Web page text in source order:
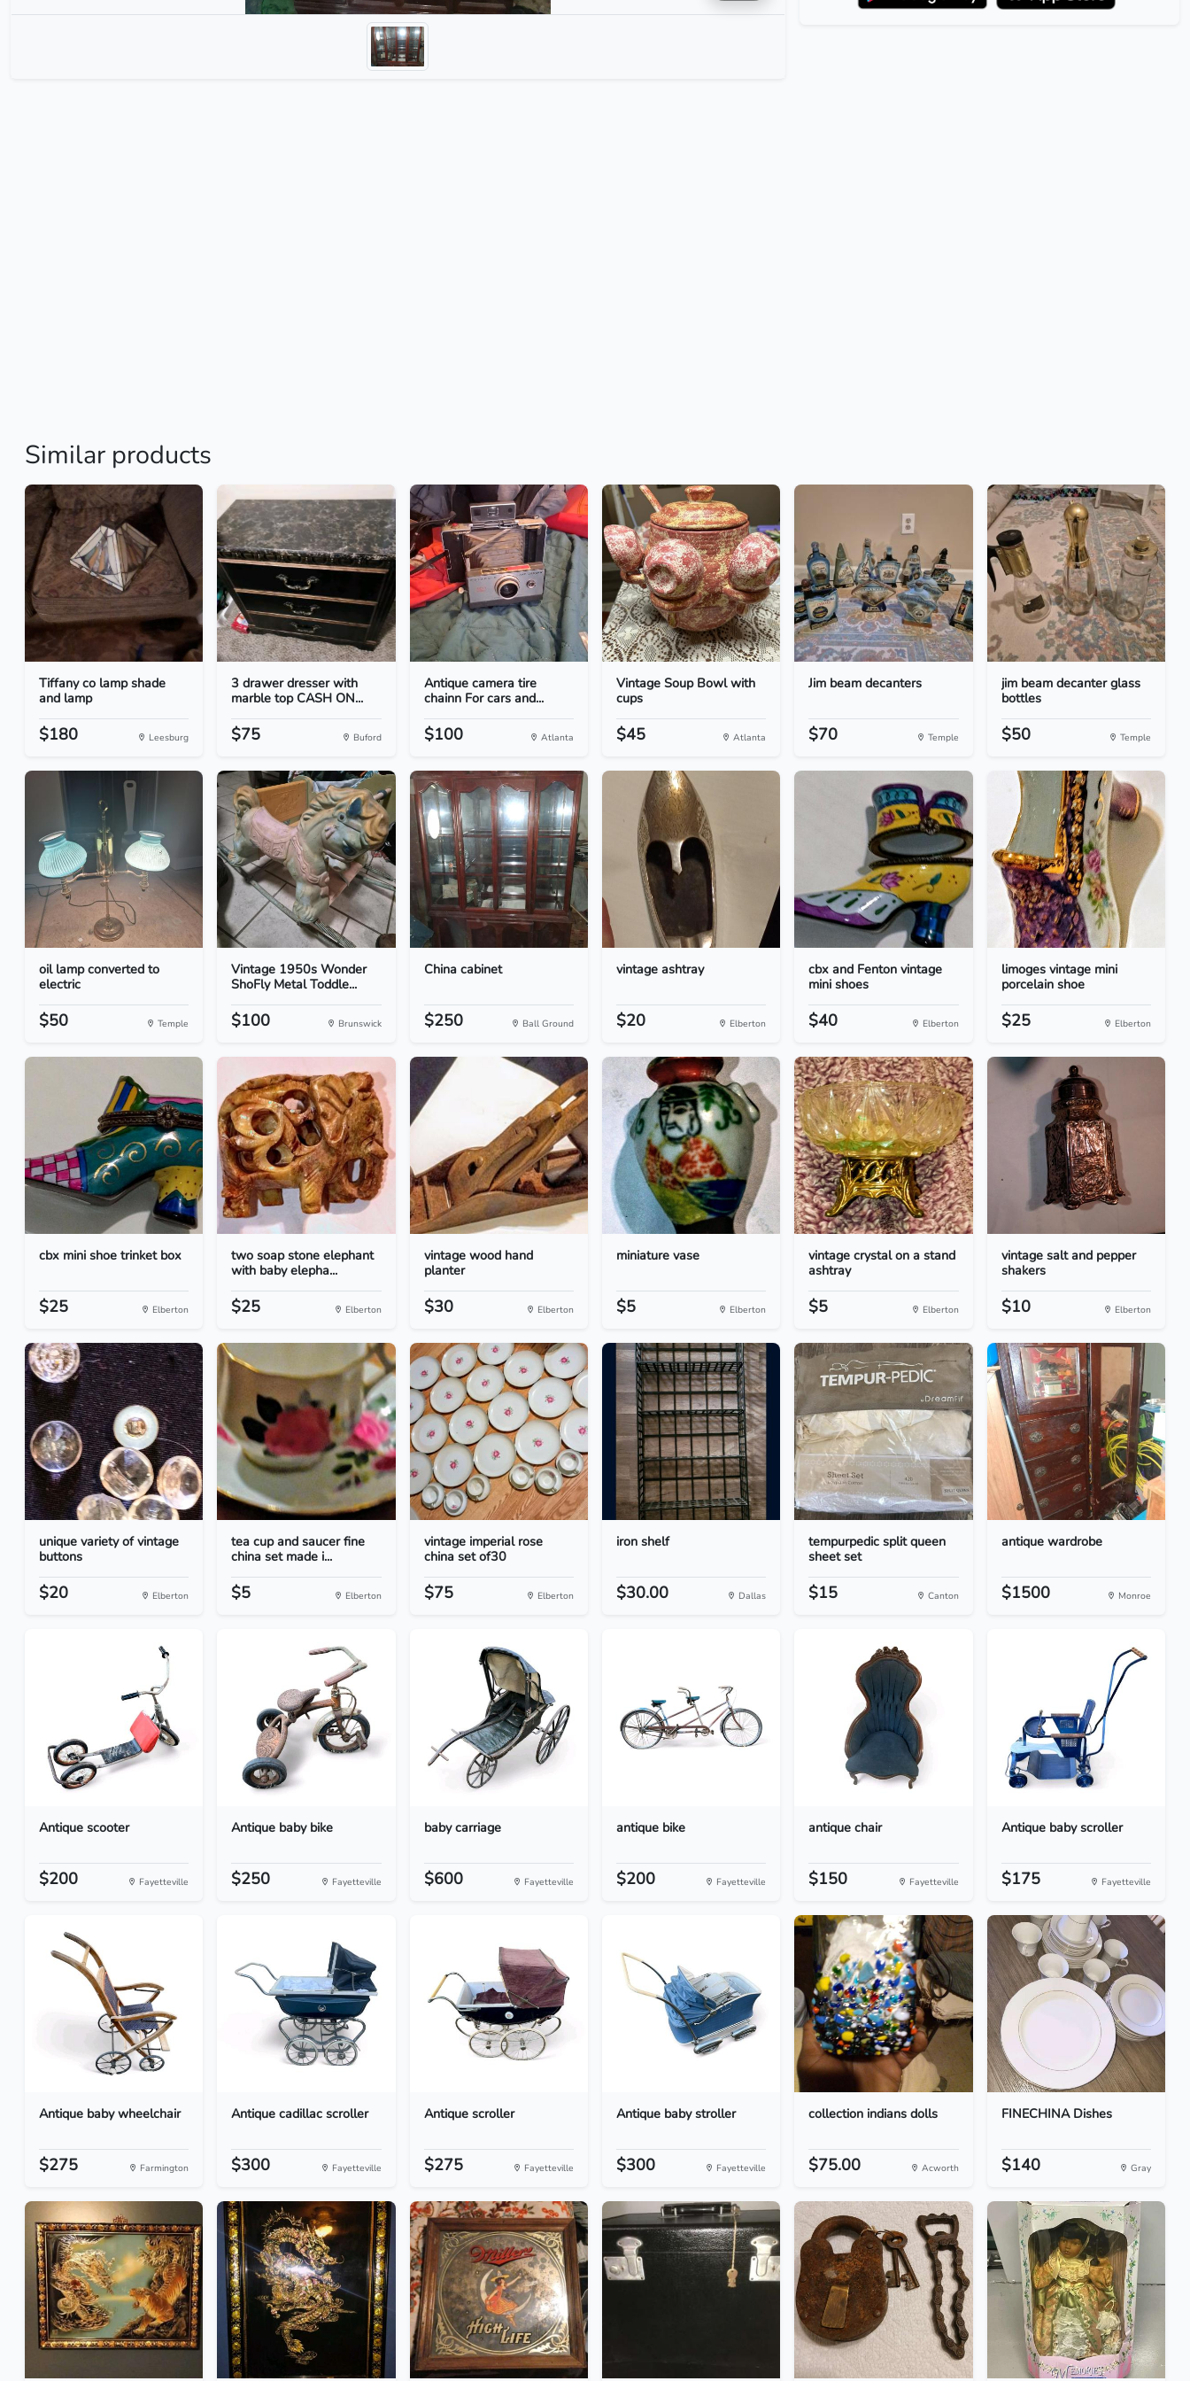
Similar products
Tiffany co lamp shade
and lamp
$180 Leesburg
3 drawer dresser with
marble top CASH ON...
$75 Buford
Antique camera tire
chainn For cars and...
$100 Atlanta
Vintage Soup Bowl with
cups
$45 Atlanta
Jim beam decanters
$70 Temple
jim beam decanter glass
bottles
$50 Temple
oil lamp converted to
electric
$50 Temple
Vintage 1950s Wonder
ShoFly Metal Toddle...
$100 Brunswick
China cabinet
$250 Ball Ground
vintage ashtray
$20 Elberton
cbx and Fenton vintage
mini shoes
$40 Elberton
limoges vintage mini
porcelain shoe
$25 Elberton
cbx mini shoe trinket box
$25 Elberton
two soap stone elephant
with baby elepha...
$25 Elberton
vintage wood hand
planter
$30 Elberton
miniature vase
$5 Elberton
vintage crystal on a stand
ashtray
$5 Elberton
vintage salt and pepper
shakers
$10 Elberton
unique variety of vintage
buttons
$20 Elberton
tea cup and saucer fine
china set made i...
$5 Elberton
vintage imperial rose
china set of30
$75 Elberton
iron shelf
$30.00 Dallas
tempurpedic split queen
sheet set
$15 Canton
antique wardrobe
$1500 Monroe
Antique scooter
$200 Fayetteville
Antique baby bike
$250 Fayetteville
baby carriage
$600 Fayetteville
antique bike
$200 Fayetteville
antique chair
$150 Fayetteville
Antique baby scroller
$175 Fayetteville
Antique baby wheelchair
$275 Farmington
Antique cadillac scroller
$300 Fayetteville
Antique scroller
$275 Fayetteville
Antique baby stroller
$300 Fayetteville
collection indians dolls
$75.00 Acworth
FINECHINA Dishes
$140 Gray